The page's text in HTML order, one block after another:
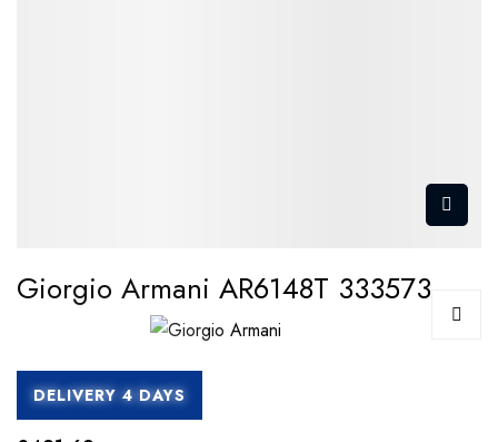
Giorgio Armani AR6148T 333573
DELIVERY 4 DAYS